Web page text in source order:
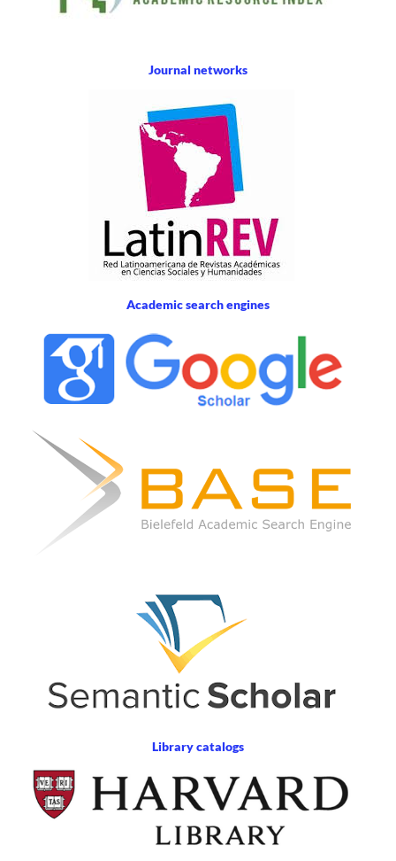
Journal networks
Academic search engines
Library catalogs